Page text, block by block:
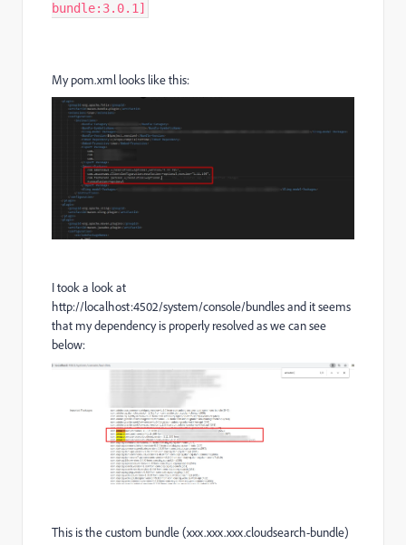
bundle:3.0.1]
My pom.xml looks like this:
I took a look at
http://localhost:4502/system/console/bundles and it seems
that my dependency is properly resolved as we can see
below:
This is the custom bundle (xxx.xxx.xxx.cloudsearch-bundle)